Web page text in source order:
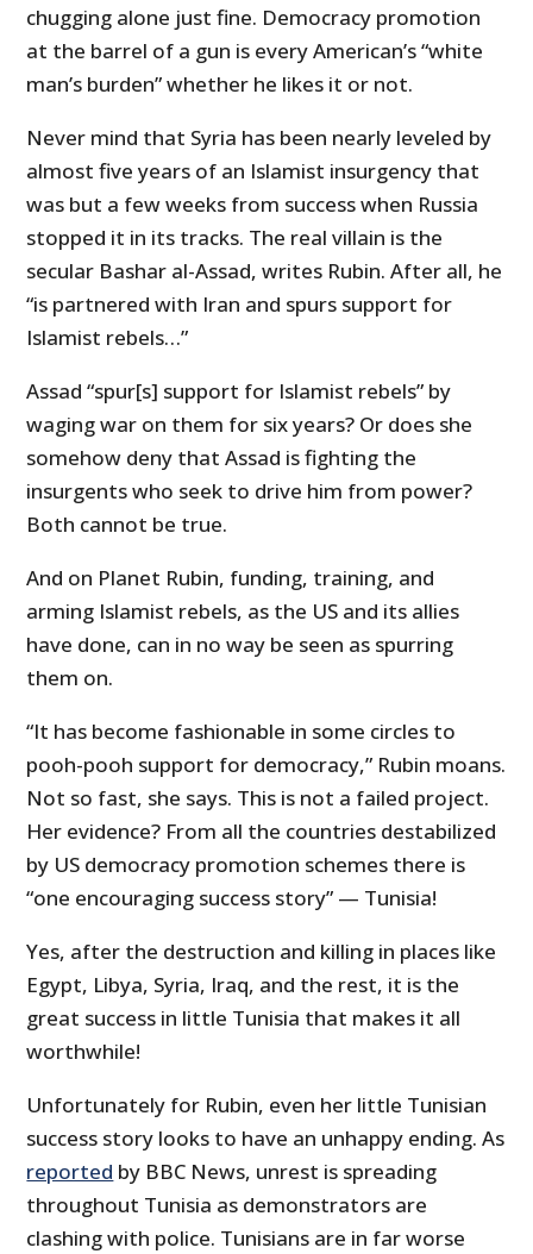
chugging alone just fine. Democracy promotion
at the barrel of a gun is every American’s “white
man’s burden” whether he likes it or not.
Never mind that Syria has been nearly leveled by
almost five years of an Islamist insurgency that
was but a few weeks from success when Russia
stopped it in its tracks. The real villain is the
secular Bashar al-Assad, writes Rubin. After all, he
“is partnered with Iran and spurs support for
Islamist rebels…”
Assad “spur[s] support for Islamist rebels” by
waging war on them for six years? Or does she
somehow deny that Assad is fighting the
insurgents who seek to drive him from power?
Both cannot be true.
And on Planet Rubin, funding, training, and
arming Islamist rebels, as the US and its allies
have done, can in no way be seen as spurring
them on.
“It has become fashionable in some circles to
pooh-pooh support for democracy,” Rubin moans.
Not so fast, she says. This is not a failed project.
Her evidence? From all the countries destabilized
by US democracy promotion schemes there is
“one encouraging success story” — Tunisia!
Yes, after the destruction and killing in places like
Egypt, Libya, Syria, Iraq, and the rest, it is the
great success in little Tunisia that makes it all
worthwhile!
Unfortunately for Rubin, even her little Tunisian
success story looks to have an unhappy ending. As
reported by BBC News, unrest is spreading
throughout Tunisia as demonstrators are
clashing with police. Tunisians are in far worse